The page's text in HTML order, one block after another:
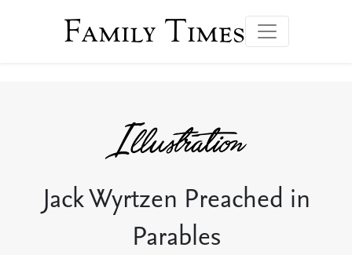
Family Times
Jack Wyrtzen Preached in
Parables